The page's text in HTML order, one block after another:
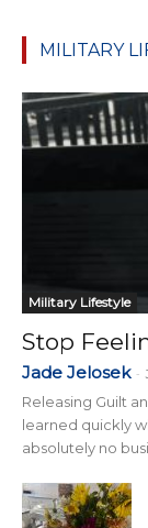
MILITARY
Military Lifestyle
Stop
Jade Jelosek -
Releasing Guilt
learned quickly
absolutely no